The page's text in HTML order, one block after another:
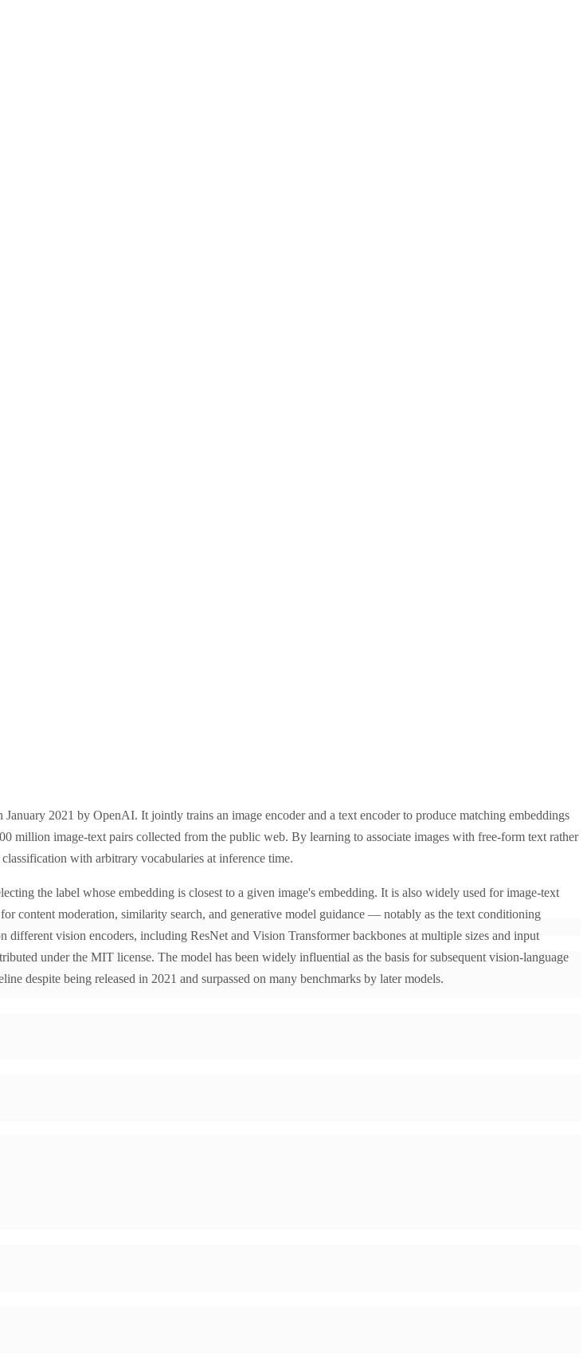
2021 by OpenAI. It jointly trains an image encoder and a text encoder to produce matching embeddings
million image-text pairs collected from the public web. By learning to associate images with free-form text rather
classification with arbitrary vocabularies at inference time.
the label whose embedding is closest to a given image's embedding. It is also widely used for image-text
content moderation, similarity search, and generative model guidance — notably as the text conditioning
vision encoders, including ResNet and Vision Transformer backbones at multiple sizes and input
under the MIT license. The model has been widely influential as the basis for subsequent vision-language
despite being released in 2021 and surpassed on many benchmarks by later models.